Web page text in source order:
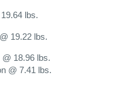
lbs.
19.22 lbs.
18.96 lbs.
7.41 lbs.